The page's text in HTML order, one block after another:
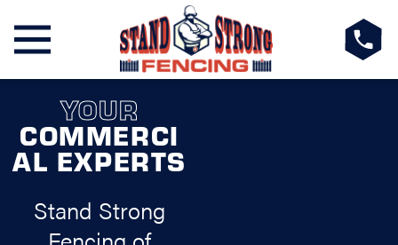
YOUR
COMMERCI
AL EXPERTS
Stand Strong